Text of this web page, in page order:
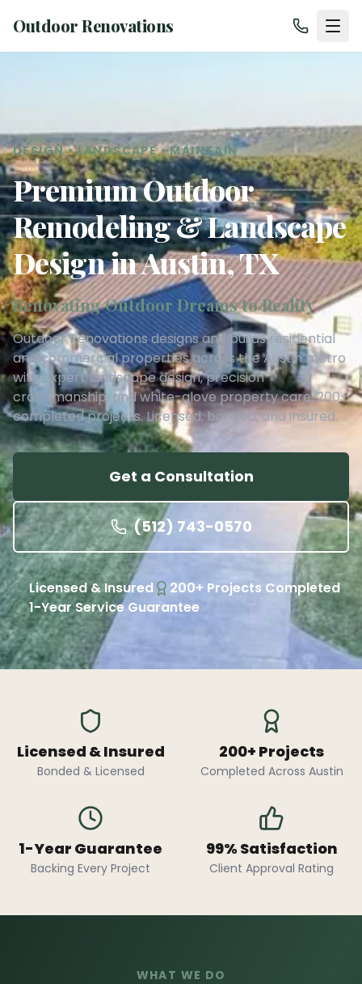
Outdoor Renovations
DESIGN • LANDSCAPE • MAINTAIN
Premium Outdoor
Remodeling & Landscape
Design in Austin, TX
Renovating Outdoor Dreams to Reality
Outdoor Renovations designs and builds residential
and commercial properties across the Austin metro
with expert landscape design, precision
craftsmanship, and white-glove property care. 200+
completed projects. Licensed, bonded, and insured.
Get a Consultation
(512) 743-0570
Licensed & Insured
200+ Projects Completed
1-Year Service Guarantee
Licensed & Insured
Bonded & Licensed
200+ Projects
Completed Across Austin
1-Year Guarantee
Backing Every Project
99% Satisfaction
Client Approval Rating
WHAT WE DO